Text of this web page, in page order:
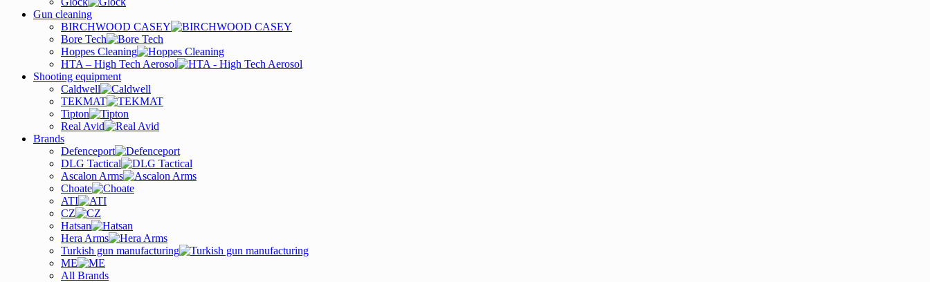
Gun cleaning
BIRCHWOOD CASEY
Bore Tech
Hoppes Cleaning
HTA – High Tech Aerosol
Shooting equipment
Caldwell
TEKMAT
Tipton
Real Avid
Brands
Defenceport
DLG Tactical
Ascalon Arms
Choate
ATI
CZ
Hatsan
Hera Arms
Turkish gun manufacturing
ME
All Brands